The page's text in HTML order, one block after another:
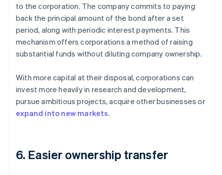
to the corporation. The company commits to paying
back the principal amount of the bond after a set
period, along with periodic interest payments. This
mechanism offers corporations a method of raising
substantial funds without diluting company ownership.
With more capital at their disposal, corporations can
invest more heavily in research and development,
pursue ambitious projects, acquire other businesses or
expand into new markets.
6. Easier ownership transfer